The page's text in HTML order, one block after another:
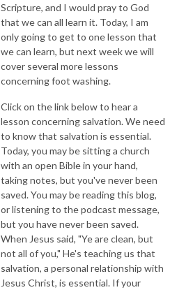
Scripture, and I would pray to God
that we can all learn it. Today, I am
only going to get to one lesson that
we can learn, but next week we will
cover several more lessons
concerning foot washing.
Click on the link below to hear a
lesson concerning salvation. We need
to know that salvation is essential.
Today, you may be sitting a church
with an open Bible in your hand,
taking notes, but you've never been
saved. You may be reading this blog,
or listening to the podcast message,
but you have never been saved.
When Jesus said, "Ye are clean, but
not all of you," He's teaching us that
salvation, a personal relationship with
Jesus Christ, is essential. If your